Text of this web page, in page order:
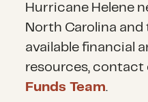
Hurricane Helene
North Carolina
available financial
resources, contact
Funds Team.